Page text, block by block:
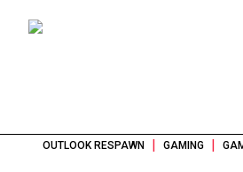
OUTLOOK RESPAWN | GAMING |